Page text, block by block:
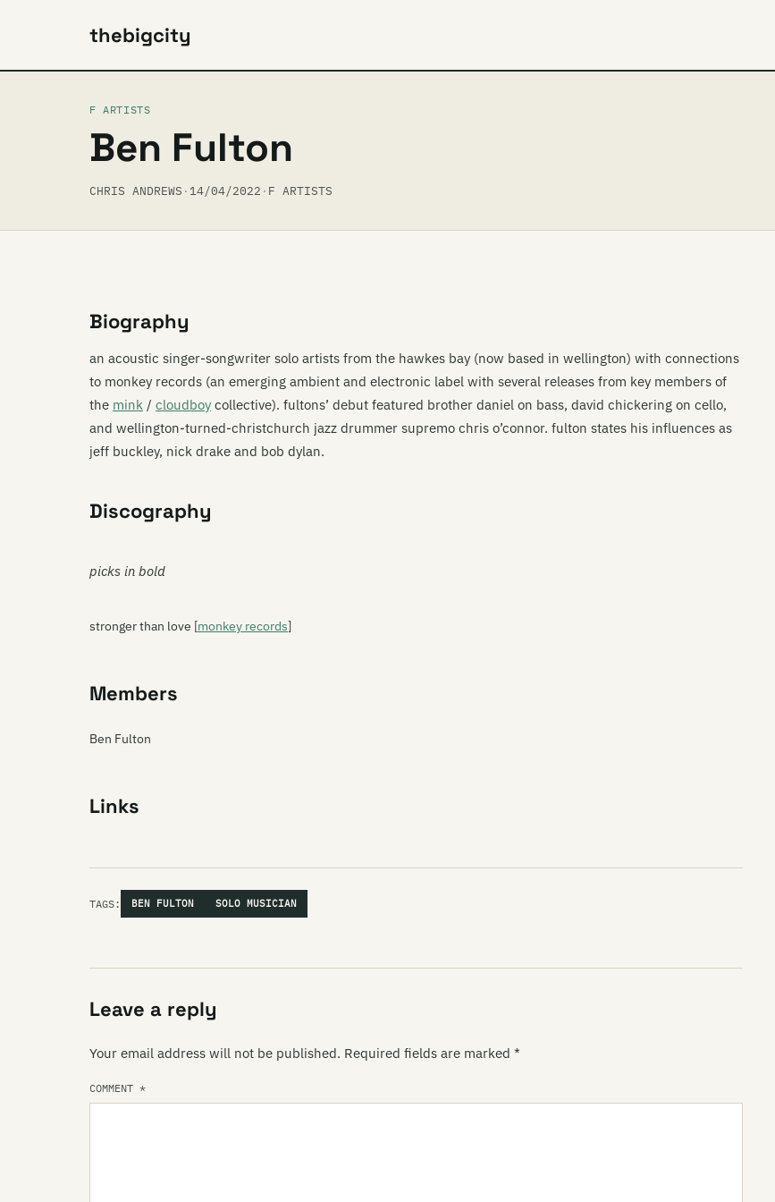
thebigcity
F ARTISTS
Ben Fulton
CHRIS ANDREWS · 14/04/2022 · F ARTISTS
Biography
an acoustic singer-songwriter solo artists from the hawkes bay (now based in wellington) with connections
to monkey records (an emerging ambient and electronic label with several releases from key members of
the mink / cloudboy collective). fultons’ debut featured brother daniel on bass, david chickering on cello,
and wellington-turned-christchurch jazz drummer supremo chris o’connor. fulton states his influences as
jeff buckley, nick drake and bob dylan.
Discography
picks in bold
stronger than love [monkey records]
Members
Ben Fulton
Links
TAGS: BEN FULTON SOLO MUSICIAN
Leave a reply
Your email address will not be published. Required fields are marked *
COMMENT *